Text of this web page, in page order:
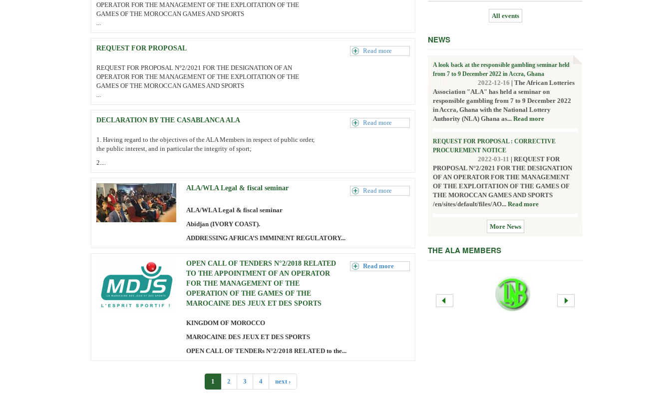
OPERATOR FOR THE MANAGEMENT OF THE EXPLOITATION OF THE
GAMES OF THE MOROCCAN GAMES AND SPORTS
...
REQUEST FOR PROPOSAL Read more
REQUEST FOR PROPOSAL N°2/2021 FOR THE DESIGNATION OF AN
OPERATOR FOR THE MANAGEMENT OF THE EXPLOITATION OF THE
GAMES OF THE MOROCCAN GAMES AND SPORTS
...
DECLARATION BY THE CASABLANCA ALA Read more
1. Having regard to the objectives of the ALA Members in respect of public order,
the public interest, and in particular the integrity of sport;
2....
ALA/WLA Legal & fiscal seminar Read more
ALA/WLA Legal & fiscal seminar
Abidjan (IVORY COAST).
ADDRESSING AFRICA’S IMMINENT REGULATORY...
OPEN CALL OF TENDERS N°2/2018 RELATED
TO THE APPOINTMENT OF AN OPERATOR
FOR THE MANAGEMENT OF THE
OPERATION OF THE GAMES OF THE
MAROCAINE DES JEUX ET DES SPORTS
Read more
KINGDOM OF MOROCCO
MAROCAINE DES JEUX ET DES SPORTS
OPEN CALL OF TENDERs N°2/2018 RELATED to the...
1 2 3 4 next ›
All events
NEWS
A look back at the responsible gambling seminar held
from 7 to 9 December 2022 in Accra, Ghana
2022-12-16 | The African Lotteries
Association "ALA" has held a seminar on
responsible gambling from 7 to 9 December 2022
in Accra, Ghana with the National Lottery
Authority (NLA) Ghana as... Read more
REQUEST FOR PROPOSAL : CORRECTIVE
PROCUREMENT NOTICE
2022-03-11 | REQUEST FOR
PROPOSAL N°2/2021 FOR THE DESIGNATION
OF AN OPERATOR FOR THE MANAGEMENT
OF THE EXPLOITATION OF THE GAMES OF
THE MOROCCAN GAMES AND SPORTS
/en/sites/default/files/AO... Read more
More News
THE ALA MEMBERS